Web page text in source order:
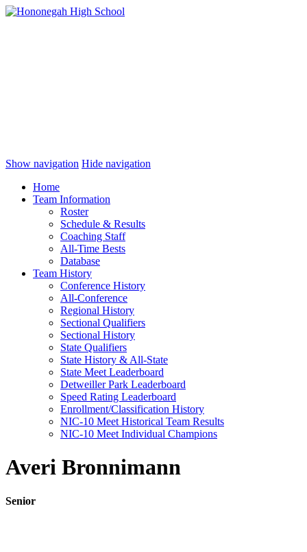
Show navigation Hide navigation
Home
Team Information
Roster
Schedule & Results
Coaching Staff
All-Time Bests
Database
Team History
Conference History
All-Conference
Regional History
Sectional Qualifiers
Sectional History
State Qualifiers
State History & All-State
State Meet Leaderboard
Detweiller Park Leaderboard
Speed Rating Leaderboard
Enrollment/Classification History
NIC-10 Meet Historical Team Results
NIC-10 Meet Individual Champions
Averi Bronnimann
Senior